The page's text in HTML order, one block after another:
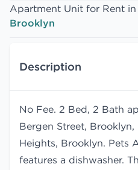
Apartment Unit for Rent in
Brooklyn
Description
No Fee. 2 Bed, 2 Bath
Bergen Street, Brooklyn,
Heights, Brooklyn. Pets
features a dishwasher.